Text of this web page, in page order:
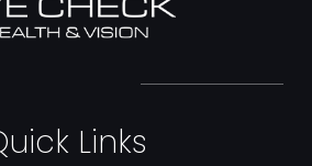
Links